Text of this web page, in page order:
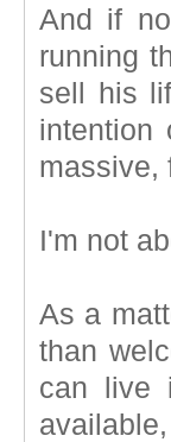
And if
running
sell his
massive,
I'm not
As a
than
can live